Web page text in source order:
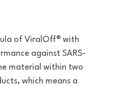
of ViralOff® with
against SARS-
material within two
which means a